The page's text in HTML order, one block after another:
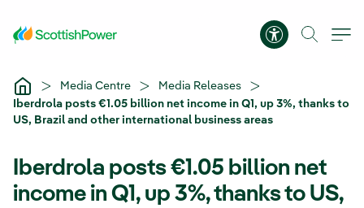
Accessibility
Media Centre
Media Releases
Iberdrola posts €1.05 billion net income in Q1, up 3%, thanks to
US, Brazil and other international business areas
Iberdrola posts €1.05 billion net
income in Q1, up 3%, thanks to US,